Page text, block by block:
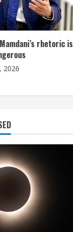
rhetoric is
2026